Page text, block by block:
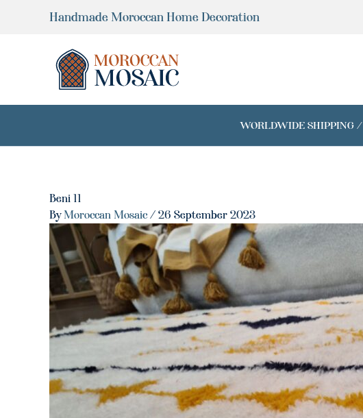
Handmade Moroccan Home Decoration
WORLDWIDE SHIPPING /
Beni 11
ByMoroccan Mosaic / 26 September 2023